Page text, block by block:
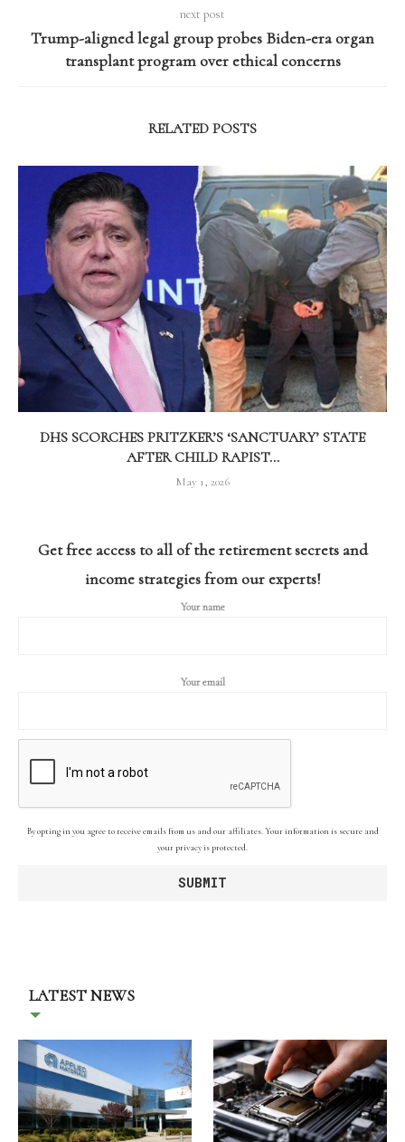
next post
Trump-aligned legal group probes Biden-era organ
transplant program over ethical concerns
RELATED POSTS
DHS SCORCHES PRITZKER’S ‘SANCTUARY’ STATE
AFTER CHILD RAPIST...
May 1, 2026
Get free access to all of the retirement secrets and
income strategies from our experts!
Your name
Your email
By opting in you agree to receive emails from us and our affiliates. Your information is secure and
your privacy is protected.
LATEST NEWS